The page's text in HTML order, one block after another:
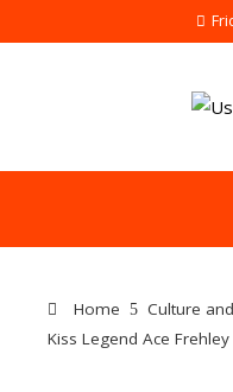
Home
Culture
Kiss Legend Ace